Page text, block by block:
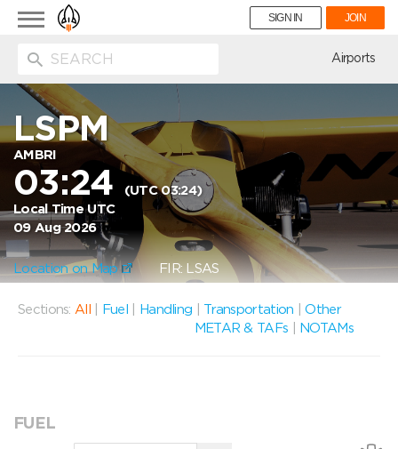
Toggle
navigation
SIGN IN JOIN
Airports
LSPM
AMBRI
03:24(UTC 03:24)
Local Time UTC
09 Aug 2026
Location on Map FIR: LSAS
Sections: All Fuel Handling Transportation |Other
METAR & TAFs
NOTAMs
FUEL